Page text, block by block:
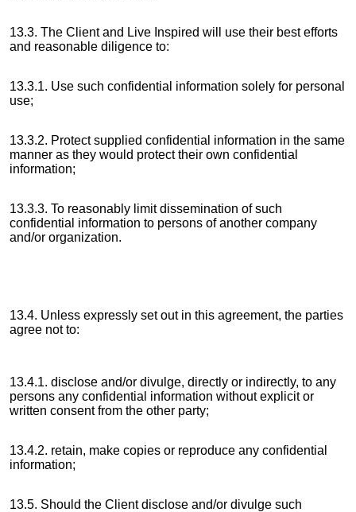
13.3. The Client and Live Inspired will use their best efforts
and reasonable diligence to:
13.3.1. Use such confidential information solely for personal
use;
13.3.2. Protect supplied confidential information in the same
manner as they would protect their own confidential
information;
13.3.3. To reasonably limit dissemination of such
confidential information to persons of another company
and/or organization.
13.4. Unless expressly set out in this agreement, the parties
agree not to:
13.4.1. disclose and/or divulge, directly or indirectly, to any
persons any confidential information without explicit or
written consent from the other party;
13.4.2. retain, make copies or reproduce any confidential
information;
13.5. Should the Client disclose and/or divulge such